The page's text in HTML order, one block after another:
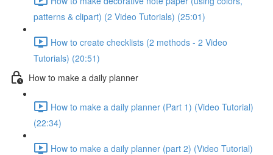
patterns & clipart) (2 Video Tutorials) (25:01)
How to create checklists (2 methods - 2 Video
Tutorials) (20:51)
How to make a daily planner
How to make a daily planner (Part 1) (Video Tutorial)
(22:34)
How to make a daily planner (part 2) (Video Tutorial)